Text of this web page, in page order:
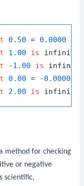
0.50 = 0.0000
1.00 is infinity,
-1.00 is
0.00 = -0.0000
2.00 is
method for checking
or negative
scientific,